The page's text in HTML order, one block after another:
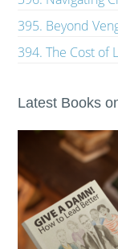
395. Beyond
394. The Cost of
Latest Books